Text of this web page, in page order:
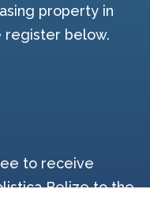
property in
register below.
to receive
Belize to the